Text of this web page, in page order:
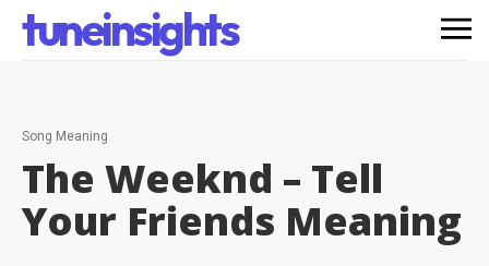
tuneinsights
Song Meaning
The Weeknd – Tell
Your Friends Meaning